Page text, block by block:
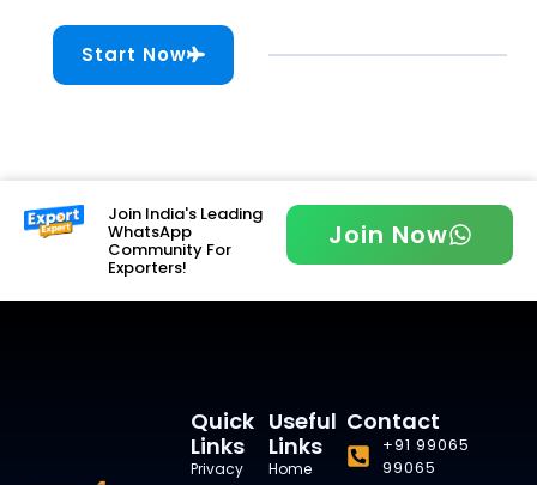
Start Now
Join India's Leading
WhatsApp
Community For
Exporters!
Join Now
Useful
Links
Home
Quick
Links
Privacy
Contact
+91 99065
99065